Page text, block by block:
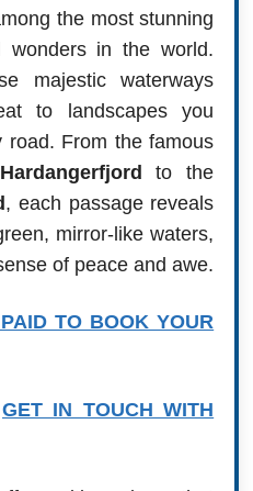
the most stunning
wonders in the world.
majestic waterways
to landscapes you
road. From the famous
Hardangerfjord to the
, each passage reveals
mirror-like waters,
of peace and awe.
TO BOOK YOUR
GET IN TOUCH WITH